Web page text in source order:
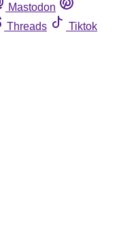
Mastodon
Threads
Tiktok